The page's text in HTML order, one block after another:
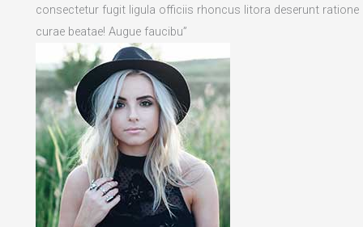
consectetur fugit ligula officiis rhoncus litora deserunt ratione
curae beatae! Augue faucibu”